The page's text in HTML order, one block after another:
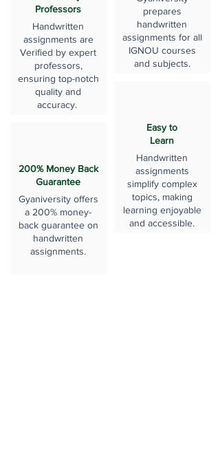
Professors
Handwritten
assignments are
Verified by expert
professors,
ensuring top-notch
quality and
accuracy.
200% Money Back
Guarantee
Gyaniversity offers
a 200% money-
back guarantee on
handwritten
assignments.
prepares
handwritten
assignments for all
IGNOU courses
and subjects.
Easy to
Learn
Handwritten
assignments
simplify complex
topics, making
learning enjoyable
and accessible.